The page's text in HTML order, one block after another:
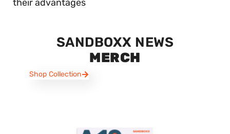
their advantages
SANDBOXX NEWS
MERCH
Shop Collection